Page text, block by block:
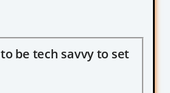
be tech savvy to set